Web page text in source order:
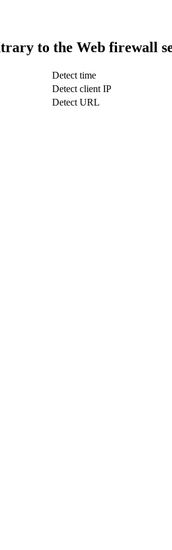
to the Web firewall
Detect time
Detect client IP
Detect URL